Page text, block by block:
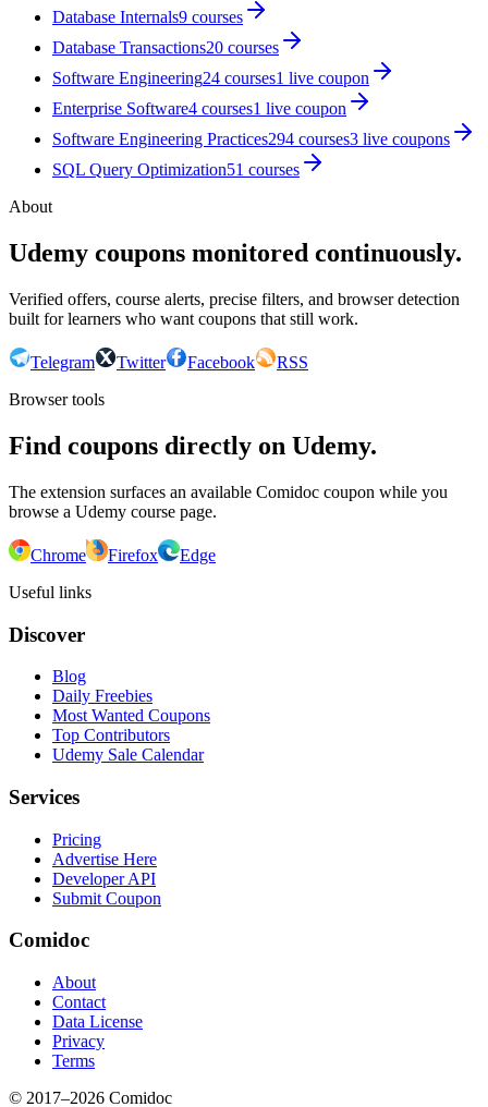
Database Internals9 courses
Database Transactions20 courses
Software Engineering24 courses1 live coupon
Enterprise Software4 courses1 live coupon
Software Engineering Practices294 courses3 live coupons
SQL Query Optimization51 courses
About
Udemy coupons monitored continuously.
Verified offers, course alerts, precise filters, and browser detection
built for learners who want coupons that still work.
Telegram Twitter Facebook
RSS
Browser tools
Find coupons directly on Udemy.
The extension surfaces an available Comidoc coupon while you
browse a Udemy course page.
Chrome Firefox
Edge
Useful links
Discover
Blog
Daily Freebies
Most Wanted Coupons
Top Contributors
Udemy Sale Calendar
Services
Pricing
Advertise Here
Developer API
Submit Coupon
Comidoc
About
Contact
Data License
Privacy
Terms
© 2017–2026 Comidoc